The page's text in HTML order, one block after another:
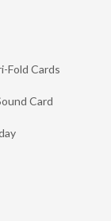
Fold Cards
Card